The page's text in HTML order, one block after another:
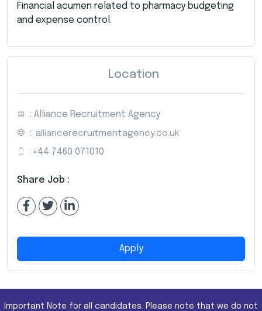
Financial acumen related to pharmacy budgeting
and expense control.
Location
: Alliance Recruitment Agency
: alliancerecruitmentagency.co.uk
: +44 7460 071010
Share Job :
Apply
Important Note for all candidates. Please note that we do not